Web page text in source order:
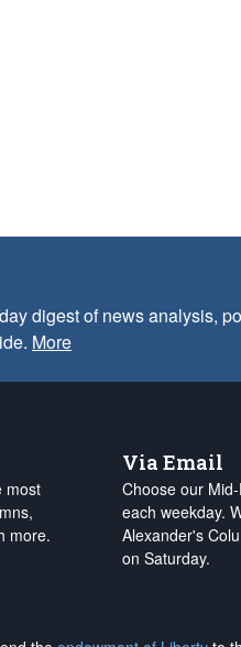
digest of news analysis,
More
most
more.
Via Email
Choose our
each weekday.
Alexander's
on Saturday.